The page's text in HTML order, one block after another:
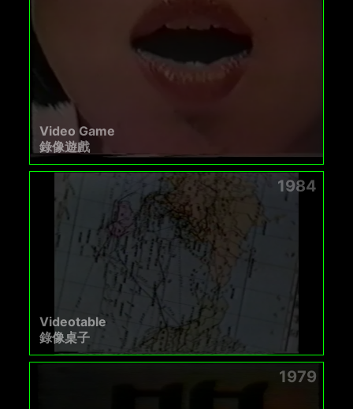
Video Game
錄像遊戲
1984
Videotable
錄像桌子
1979